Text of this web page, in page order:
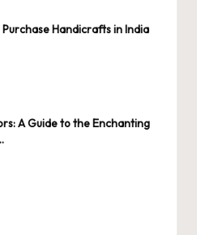
Purchase Handicrafts in India
A Guide to the Enchanting